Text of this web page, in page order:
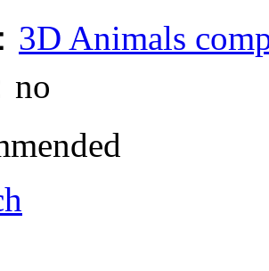
3D Animals
no